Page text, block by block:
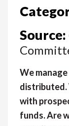
Source:
We
distributed.
with
funds. Are